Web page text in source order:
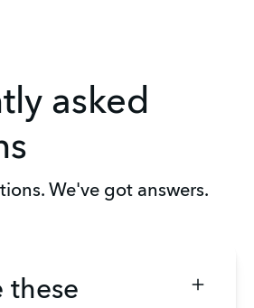
asked
We've got answers.
these